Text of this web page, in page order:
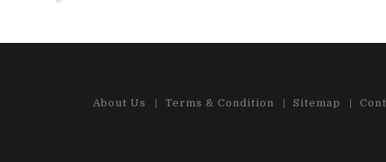
About Us Terms & Condition Sitemap